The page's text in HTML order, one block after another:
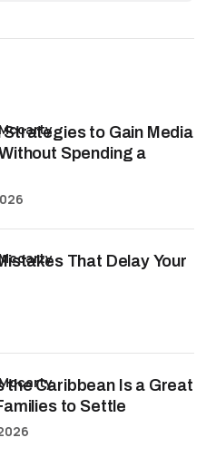
Strategies to Gain Media
Spending a
That Delay Your
the Caribbean Is a Great
to Settle